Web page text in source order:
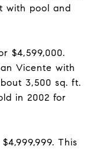
with pool and
$4,599,000.
Vicente with
3,500 sq. ft.
in 2002 for
This